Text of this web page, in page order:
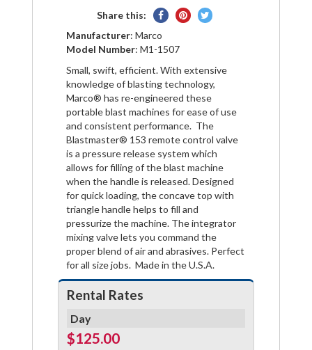
Share this:
Share
Facebook
Pin
Tweet
Manufacturer: Marco
Model Number: M1-1507
Small, swift, efficient. With extensive
knowledge of blasting technology,
Marco® has re-engineered these
portable blast machines for ease of use
and consistent performance. The
Blastmaster® 153 remote control valve
is a pressure release system which
allows for filling of the blast machine
when the handle is released. Designed
for quick loading, the concave top with
triangle handle helps to fill and
pressurize the machine. The integrator
mixing valve lets you command the
proper blend of air and abrasives. Perfect
for all size jobs. Made in the U.S.A.
Rental Rates
Day
$125.00